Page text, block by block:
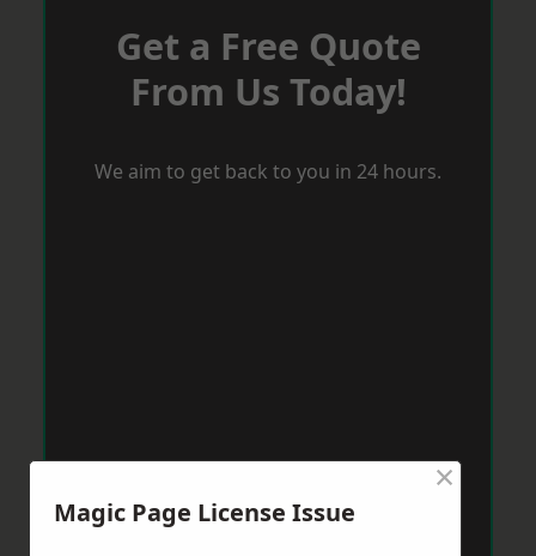
Get a Free Quote
From Us Today!
We aim to get back to you in 24 hours.
Magic Page License Issue
×